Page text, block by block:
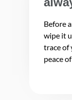
Before
wipe it
trace of
peace